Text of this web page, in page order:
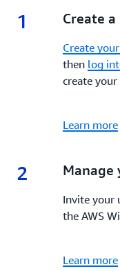
1 1.
Create
Create
then log
create your
Learn more
2 2.
Manage
Invite your
the AWS
Learn more